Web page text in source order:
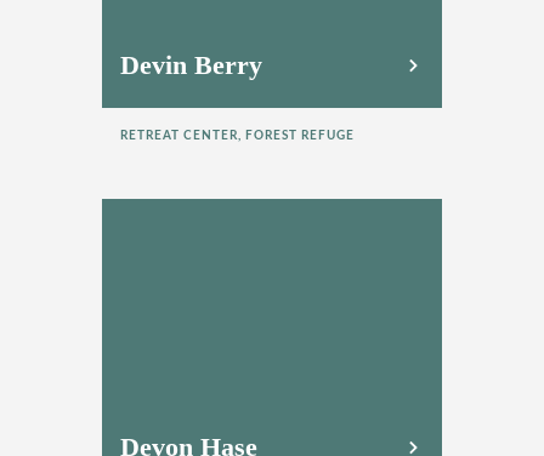
Devin Berry
RETREAT CENTER, FOREST REFUGE
Devon Hase